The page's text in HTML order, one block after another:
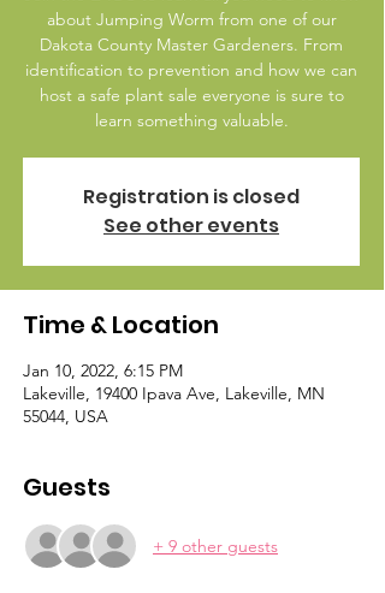
about Jumping Worm from one of our
Dakota County Master Gardeners. From
identification to prevention and how we can
host a safe plant sale everyone is sure to
learn something valuable.
Registration is closed
See other events
Time & Location
Jan 10, 2022, 6:15 PM
Lakeville, 19400 Ipava Ave, Lakeville, MN
55044, USA
Guests
+ 9 other guests